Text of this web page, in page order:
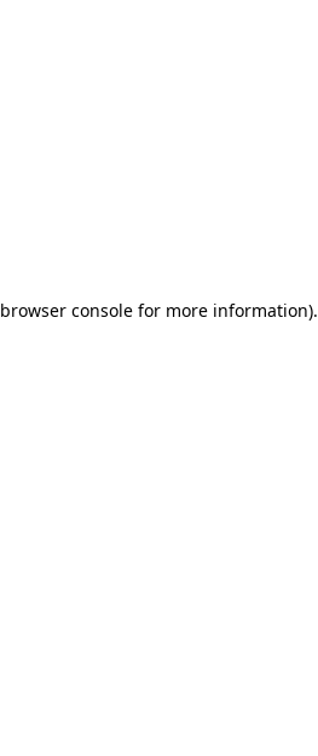
browser consolefor more information).